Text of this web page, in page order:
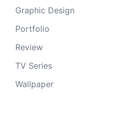
Graphic Design
Portfolio
Review
TV Series
Wallpaper